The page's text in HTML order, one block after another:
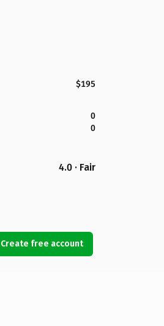
$195
0
0
4.0 · Fair
Create free account